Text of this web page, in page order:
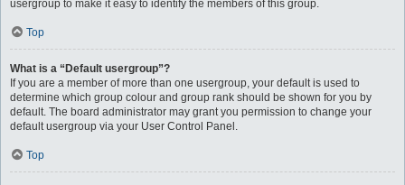
usergroup to make it easy to identify the members of this group.
Top
What is a “Default usergroup”?
If you are a member of more than one usergroup, your default is used to
determine which group colour and group rank should be shown for you by
default. The board administrator may grant you permission to change your
default usergroup via your User Control Panel.
Top